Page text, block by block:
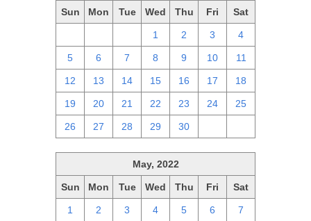
Sun Mon Tue Wed Thu Fri Sat
1 2 3 4
5 6 7 8 9 10 11
12 13 14 15 16 17 18
19 20 21 22 23 24 25
26 27 28 29 30
May, 2022
Sun Mon Tue Wed Thu Fri Sat
1 2 3 4 5 6 7